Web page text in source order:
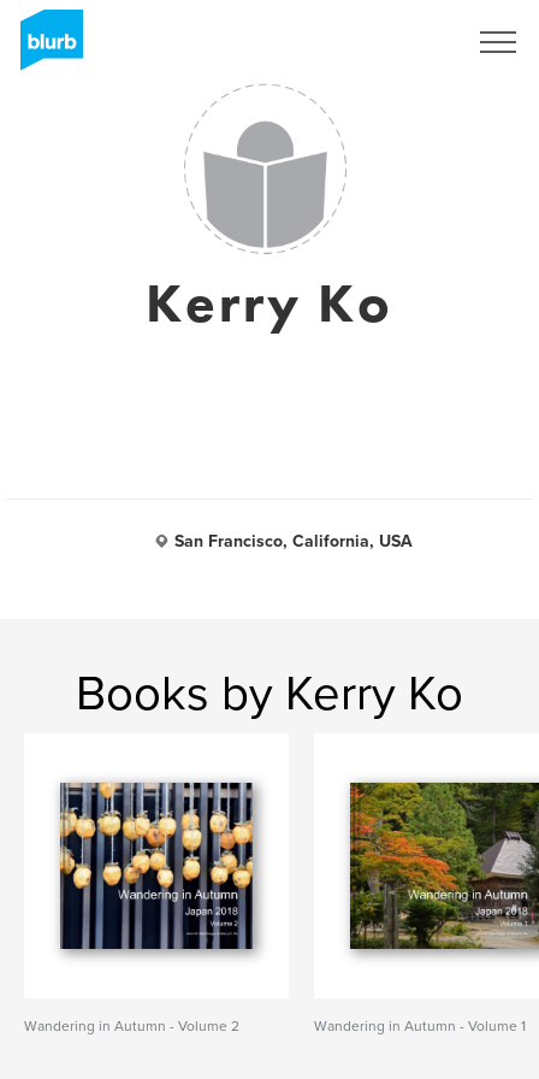
Kerry Ko
San Francisco, California, USA
Books by Kerry Ko
Wandering in Autumn - Volume 2 Wandering in Autumn - Volume 1